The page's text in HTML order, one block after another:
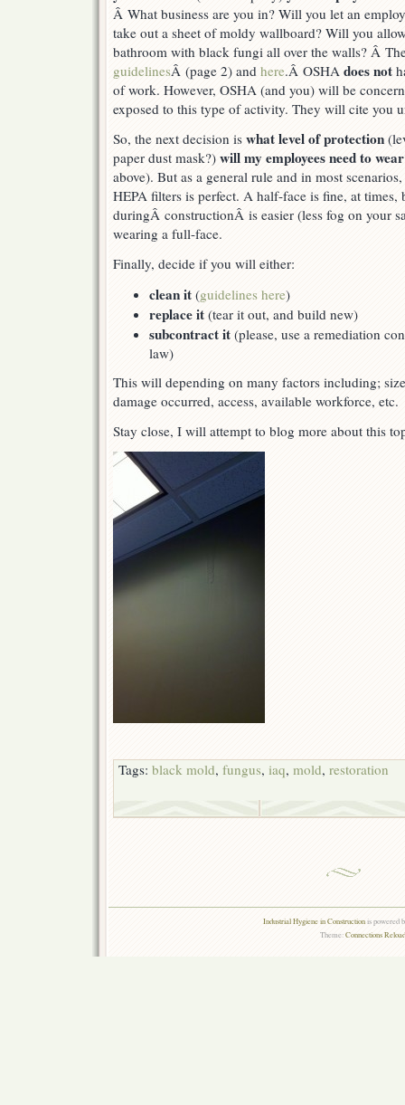
Â What business are you in? Will you let an
take out a sheet of moldy wallboard? Will you
bathroom with black fungi all over the walls? Â
guidelinesÂ (page 2) and here.Â OSHA does not
of work. However, OSHA (and you) will be
exposed to this type of activity. They will cite you
So, the next decision is what level of protection
paper dust mask?) will my employees need to
above). But as a general rule and in most
HEPA filters is perfect. A half-face is fine, at times,
duringÂ constructionÂ is easier (less fog on your
wearing a full-face.
Finally, decide if you will either:
clean it (guidelines here)
replace it (tear it out, and build new)
subcontract it (please, use a remediation
law)
This will depending on many factors including;
damage occurred, access, available workforce, etc.
Stay close, I will attempt to blog more about this
Tags: black mold, fungus, iaq, mold, restoration
Industrial Hygiene in Constructionis powered
Theme:Connections